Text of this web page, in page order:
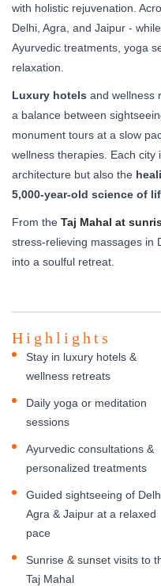
with holistic rejuvenation.
Delhi, Agra, and Jaipur -
Ayurvedic treatments, yoga
relaxation.
Luxury hotels and wellness
a balance between
monument tours at a slow
wellness therapies. Each
architecture but also the
5,000-year-old science of
From the Taj Mahal at
stress-relieving massages in
into a soulful retreat.
Highlights
Stay in luxury hotels &
wellness retreats
Daily yoga or meditation
sessions
Ayurvedic consultations &
personalized treatments
Guided sightseeing of
Agra & Jaipur at a relaxed
pace
Sunrise & sunset visits to
Taj Mahal